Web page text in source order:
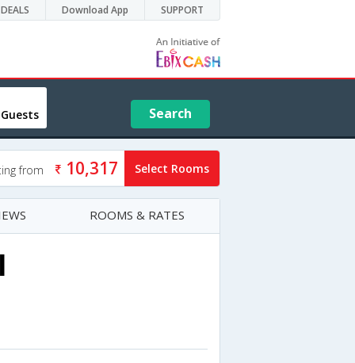
DEALS Download App SUPPORT
Search
from 10,317 Select Rooms
ROOMS & RATES